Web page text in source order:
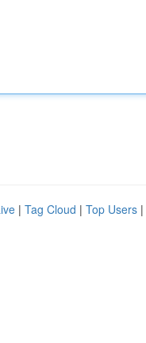
| Tag Cloud | Top Users